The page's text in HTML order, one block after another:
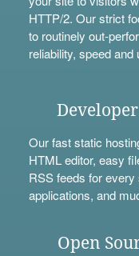
HTTP/2. Our strict
to routinely out-
reliability, speed and
Our fast static
HTML editor, easy
RSS feeds for every
applications, and
Open